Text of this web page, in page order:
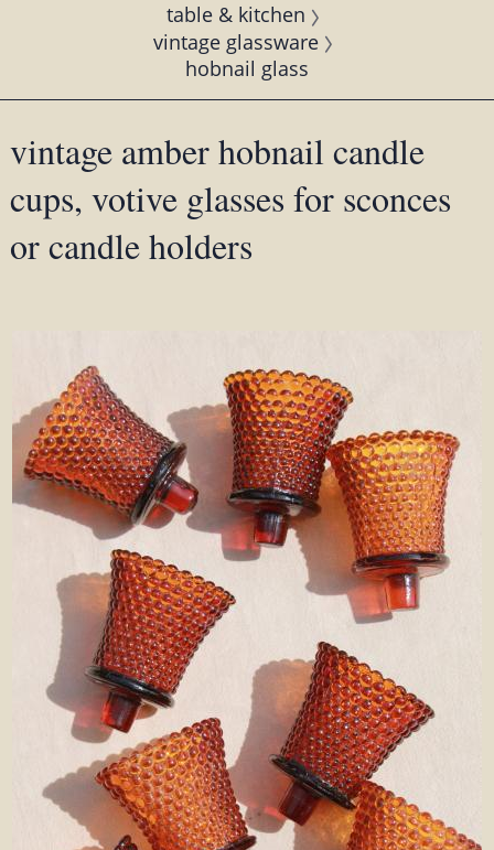
table & kitchen
vintage glassware
hobnail glass
vintage amber hobnail candle
cups, votive glasses for sconces
or candle holders